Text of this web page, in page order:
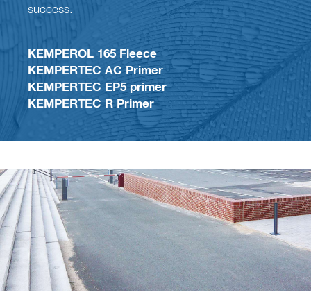
success.
KEMPEROL 165 Fleece
KEMPERTEC AC Primer
KEMPERTEC EP5 primer
KEMPERTEC R Primer